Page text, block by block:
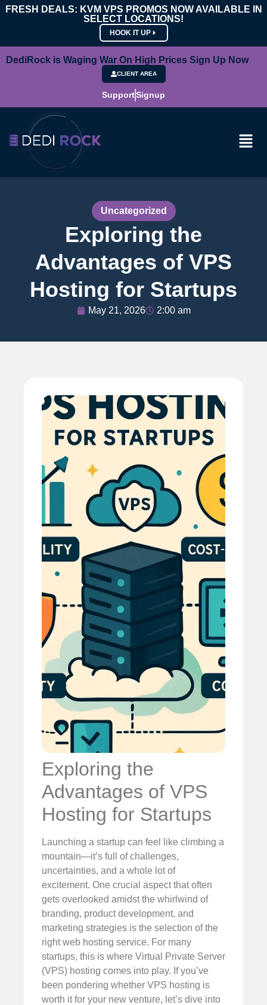
FRESH DEALS: KVM VPS PROMOS NOW AVAILABLE IN
SELECT LOCATIONS!
HOOK IT UP
DediRock is Waging War On High Prices Sign Up Now
CLIENT AREA
SupportSignup
Uncategorized
Exploring the
Advantages of VPS
Hosting for Startups
May 21, 2026 2:00 am
Exploring the
Advantages of VPS
Hosting for Startups
Launching a startup can feel like climbing a
mountain—it’s full of challenges,
uncertainties, and a whole lot of
excitement. One crucial aspect that often
gets overlooked amidst the whirlwind of
branding, product development, and
marketing strategies is the selection of the
right web hosting service. For many
startups, this is where Virtual Private Server
(VPS) hosting comes into play. If you’ve
been pondering whether VPS hosting is
worth it for your new venture, let’s dive into